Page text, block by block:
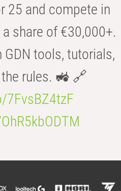
25 and compete in
share of €30,000+.
tools, tutorials,
rules. 🚜 🔗